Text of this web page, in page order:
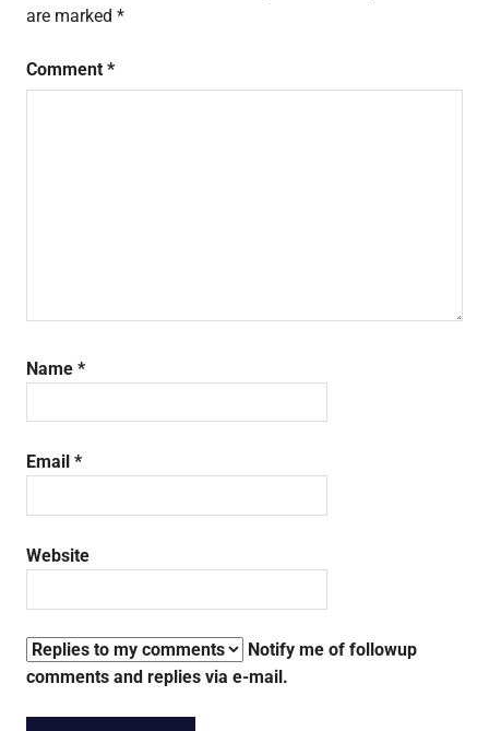
are marked *
Comment *
Name *
Email *
Website
Notify me of followup
comments and replies via e-mail.